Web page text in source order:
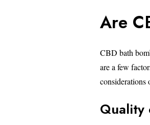
Are
CBD bath
are a few
considerations
Quality